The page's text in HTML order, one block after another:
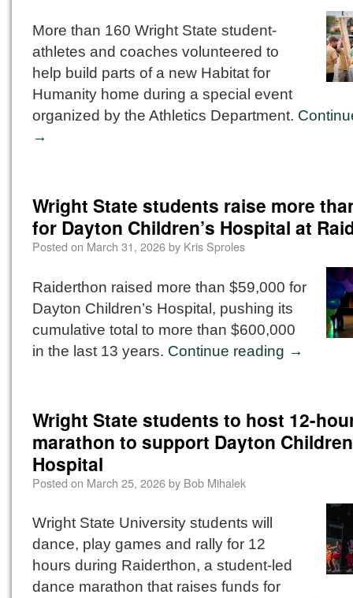
More than 160 Wright State student-
athletes and coaches volunteered to
help build parts of a new Habitat for
Humanity home during a special event
organized by the Athletics Department.
→
Wright State students raise more
for Dayton Children’s Hospital at
Posted on March 31, 2026by Kris Sproles
Raiderthon raised more than $59,000 for
Dayton Children’s Hospital, pushing its
cumulative total to more than $600,000
in the last 13 years. Continue reading →
Wright State students to host 12-
marathon to support Dayton
Hospital
Posted on March 25, 2026by Bob Mihalek
Wright State University students will
dance, play games and rally for 12
hours during Raiderthon, a student-led
dance marathon that raises funds for